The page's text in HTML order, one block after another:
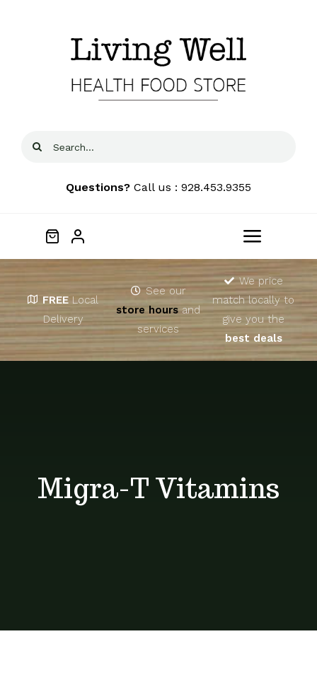
Search
Questions? Call us : 928.453.9355
Toggle
Home
About
FREE Local
Delivery
See our
store hoursand
services
We price
match locally to
give you the
best deals
Migra-T Vitamins